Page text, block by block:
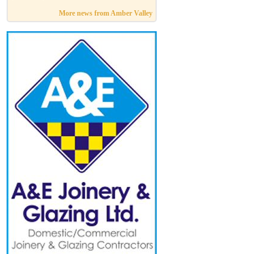
More news from Amber Valley